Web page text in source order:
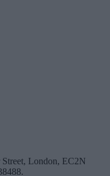
London, EC2N